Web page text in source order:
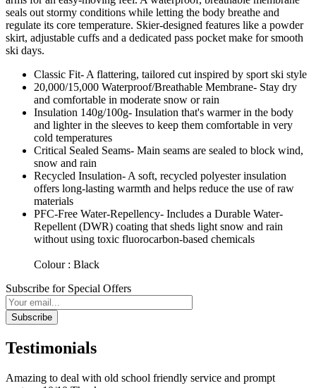
seals out stormy conditions while letting the body breathe and
regulate its core temperature. Skier-designed features like a powder
skirt, adjustable cuffs and a dedicated pass pocket make for smooth
ski days.
Classic Fit- A flattering, tailored cut inspired by sport ski style
20,000/15,000 Waterproof/Breathable Membrane- Stay dry
and comfortable in moderate snow or rain
Insulation 140g/100g- Insulation that's warmer in the body
and lighter in the sleeves to keep them comfortable in very
cold temperatures
Critical Sealed Seams- Main seams are sealed to block wind,
snow and rain
Recycled Insulation- A soft, recycled polyester insulation
offers long-lasting warmth and helps reduce the use of raw
materials
PFC-Free Water-Repellency- Includes a Durable Water-
Repellent (DWR) coating that sheds light snow and rain
without using toxic fluorocarbon-based chemicals
Colour : Black
Subscribe for Special Offers
Subscribe
Testimonials
Amazing to deal with old school friendly service and prompt